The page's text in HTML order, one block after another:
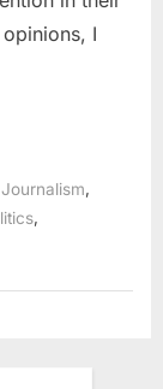
I
,Journalism